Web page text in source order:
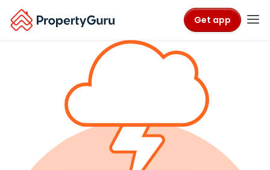
Get app